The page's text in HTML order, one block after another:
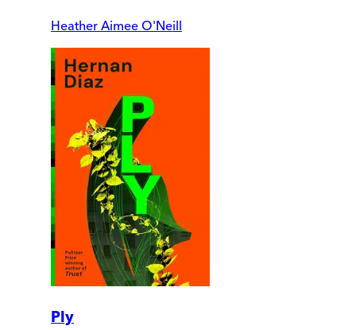
Heather Aimee O'Neill
Ply